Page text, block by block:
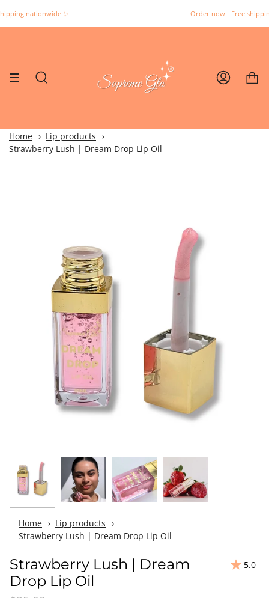
to
content
✨️ Order now - Free shipping
Search Account
Home
Lip products
Strawberry Lush | Dream Drop Lip Oil
Home
Lip products
Strawberry Lush | Dream Drop Lip Oil
Strawberry Lush | Dream
Drop Lip Oil
5.0